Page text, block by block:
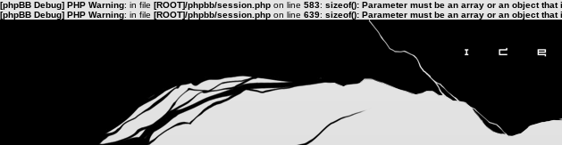
[phpBB Debug] PHP Warning: in file [ROOT]/phpbb/session.php on line 583: sizeof(): Parameter must be an array or an object that
[phpBB Debug] PHP Warning: in file [ROOT]/phpbb/session.php on line 639: sizeof(): Parameter must be an array or an object that